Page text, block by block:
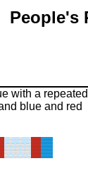
People's
with a repeated
blue and red